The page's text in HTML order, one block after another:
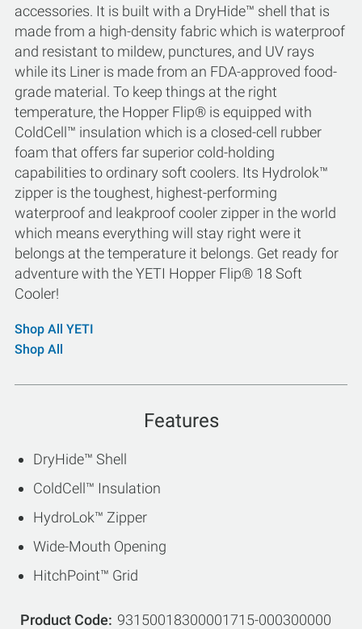
accessories. It is built with a DryHide™ shell that is
made from a high-density fabric which is waterproof
and resistant to mildew, punctures, and UV rays
while its Liner is made from an FDA-approved food-
grade material. To keep things at the right
temperature, the Hopper Flip® is equipped with
ColdCell™ insulation which is a closed-cell rubber
foam that offers far superior cold-holding
capabilities to ordinary soft coolers. Its Hydrolok™
zipper is the toughest, highest-performing
waterproof and leakproof cooler zipper in the world
which means everything will stay right were it
belongs at the temperature it belongs. Get ready for
adventure with the YETI Hopper Flip® 18 Soft
Cooler!
Shop All YETI
Shop All
Features
DryHide™ Shell
ColdCell™ Insulation
HydroLok™ Zipper
Wide-Mouth Opening
HitchPoint™ Grid
Product Code
93150018300001715-000300000